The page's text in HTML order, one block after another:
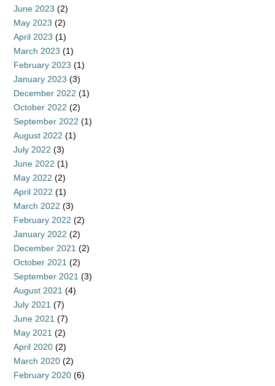
June 2023 (2)
May 2023 (2)
April 2023 (1)
March 2023 (1)
February 2023 (1)
January 2023 (3)
December 2022 (1)
October 2022 (2)
September 2022 (1)
August 2022 (1)
July 2022 (3)
June 2022 (1)
May 2022 (2)
April 2022 (1)
March 2022 (3)
February 2022 (2)
January 2022 (2)
December 2021 (2)
October 2021 (2)
September 2021 (3)
August 2021 (4)
July 2021 (7)
June 2021 (7)
May 2021 (2)
April 2020 (2)
March 2020 (2)
February 2020 (6)